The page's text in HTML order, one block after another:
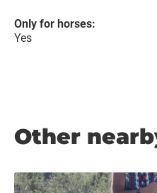
Only for horses:
Yes
Other